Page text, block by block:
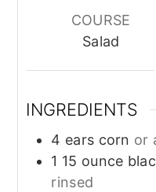
COURSE
Salad
INGREDIENTS
4 ears corn or
1 15 ounce
rinsed